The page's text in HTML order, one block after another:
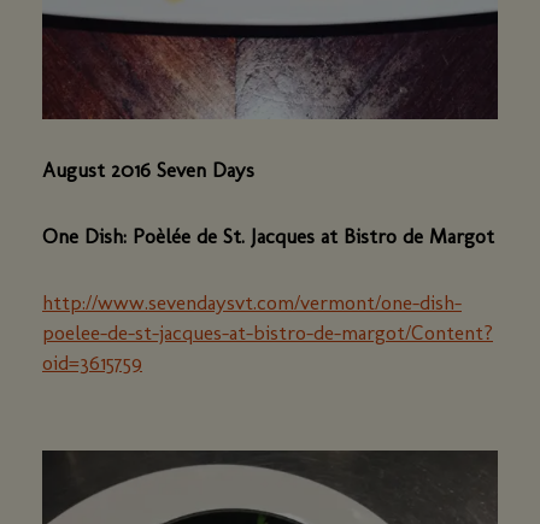
August 2016 Seven Days
One Dish: Poèlée de St. Jacques at Bistro de Margot
http://www.sevendaysvt.com/vermont/one-dish-
poelee-de-st-jacques-at-bistro-de-margot/Content?
oid=3615759